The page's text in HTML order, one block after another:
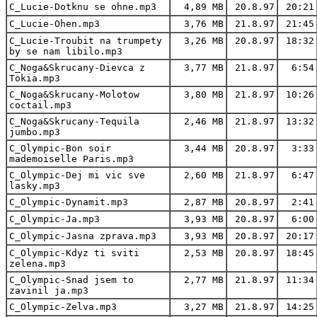
C_Lucie-Dotknu se ohne.mp3 4,89 MB 20.8.97
20:21
C_Lucie-Ohen.mp3
3,76 MB 21.8.97
21:45
C_Lucie-Troubit na trumpety
by se nam libilo.mp3
3,26 MB 20.8.97 18:32
C_Noga&Skrucany-Dievca z
Tokia.mp3
3,77 MB 21.8.97 6:54
C_Noga&Skrucany-Molotow
coctail.mp3
3,80 MB 21.8.97 10:26
C_Noga&Skrucany-Tequila
jumbo.mp3
2,46 MB 21.8.97 13:32
C_Olympic-Bon soir
mademoiselle Paris.mp3
3,44 MB 20.8.97 3:33
C_Olympic-Dej mi vic sve
lasky.mp3
2,60 MB 21.8.97 6:47
C_Olympic-Dynamit.mp3 2,87 MB 20.8.97
2:41
C_Olympic-Ja.mp3
3,93 MB 20.8.97
6:00
C_Olympic-Jasna zprava.mp3
3,93 MB 20.8.97
20:17
C_Olympic-Kdyz ti sviti
zelena.mp3
2,53 MB 20.8.97 18:45
C_Olympic-Snad jsem to
zavinil ja.mp3
2,77 MB 21.8.97 11:34
C_Olympic-Zelva.mp3 3,27 MB 21.8.97
14:25